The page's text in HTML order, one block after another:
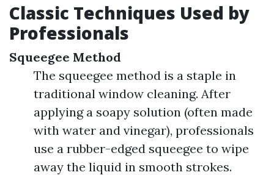
Classic Techniques Used by
Professionals
Squeegee Method
The squeegee method is a staple in
traditional window cleaning. After
applying a soapy solution (often made
with water and vinegar), professionals
use a rubber-edged squeegee to wipe
away the liquid in smooth strokes.